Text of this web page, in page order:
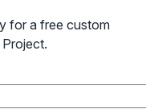
for a free custom